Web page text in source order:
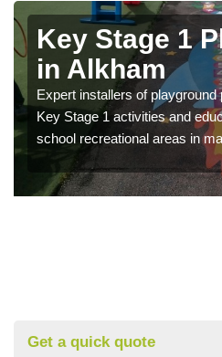
Key Stage 1
in Alkham
Expert installers of
Key Stage 1 activities and
school recreational areas in
Get a quick quote